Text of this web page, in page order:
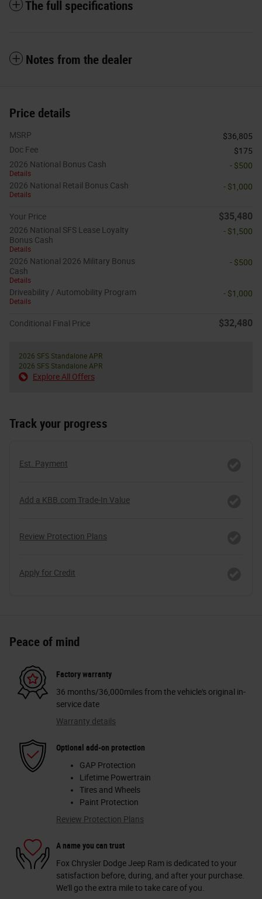
The full specifications
Notes from the dealer
Price details
MSRP
$36,805
Doc Fee
$175
2026 National Bonus Cash
Details
- $500
2026 National Retail Bonus Cash
Details
- $1,000
Your Price $35,480
2026 National SFS Lease Loyalty
Bonus Cash
Details
- $1,500
2026 National 2026 Military Bonus
Cash
Details
- $500
Driveability / Automobility Program
Details
- $1,000
Conditional Final Price $32,480
2026 SFS Standalone APR
2026 SFS Standalone APR
Explore All Offers
Track your progress
Est. Payment
Add a KBB.com Trade-In Value
Review Protection Plans
Apply for Credit
Peace of mind
Factory warranty
36 months/36,000miles from the vehicle's original in-
service date
Warranty details
Optional add-on protection
GAP Protection
Lifetime Powertrain
Tires and Wheels
Paint Protection
Review Protection Plans
A name you can trust
Fox Chrysler Dodge Jeep Ram is dedicated to your
satisfaction before, during, and after your purchase.
We'll go the extra mile to take care of you.